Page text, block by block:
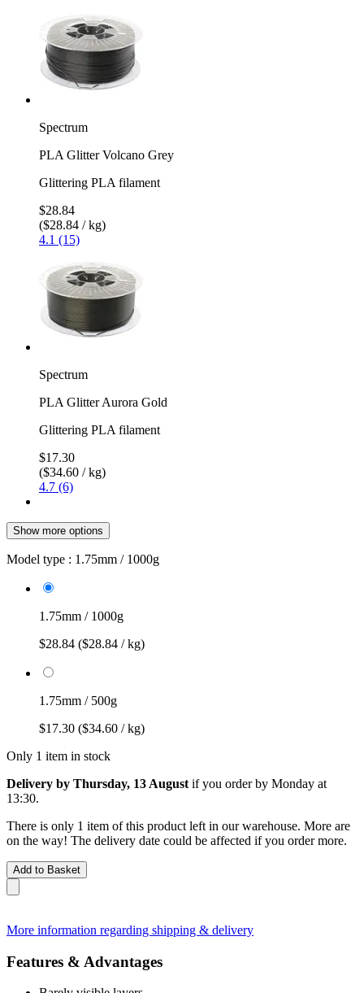
Spectrum
PLA Glitter Volcano Grey
Glittering PLA filament
$28.84
($28.84 / kg)
4.1 (15)
Spectrum
PLA Glitter Aurora Gold
Glittering PLA filament
$17.30
($34.60 / kg)
4.7 (6)
Show more options
Model type : 1.75mm / 1000g
1.75mm / 1000g
$28.84 ($28.84 / kg)
1.75mm / 500g
$17.30 ($34.60 / kg)
Only 1 item in stock
Delivery by Thursday, 13 August if you order by Monday at
13:30.
There is only 1 item of this product left in our warehouse. More are
on the way! The delivery date could be affected if you order more.
Add to Basket
More information regarding shipping & delivery
Features & Advantages